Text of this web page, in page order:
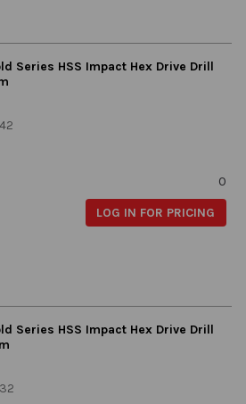
Series HSS Impact Hex Drive Drill
0
LOG IN FOR PRICING
Series HSS Impact Hex Drive Drill